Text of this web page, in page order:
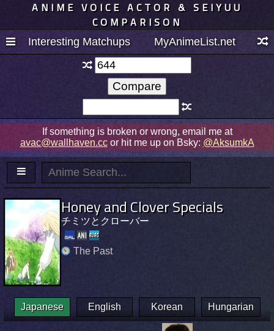
ANIME VOICE ACTOR & SEIYUU
COMPARISON
Interesting Matchups MyAnimeList.net
If something is broken or wrong, email me at
avac@wallhaven.ccor hit me up on Bsky: @AksumkA
Honey and Clover Specials
チミツとクローバー
The Past
Japanese English Korean Hungarian